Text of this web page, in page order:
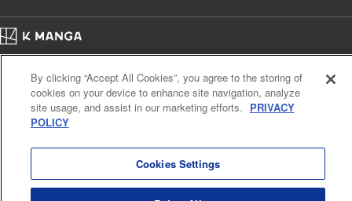
Price: 59p
Cal. Bus & Prof. Code
Manga Reader
Notations based on the Act on Specified Commercial Transactions and the Act on
Payment Service
By clicking “Accept All Cookies”, you agree to the storing of
cookies on your device to enhance site navigation, analyze
site usage, and assist in our marketing efforts. PRIVACY
POLICY
Cookies Settings